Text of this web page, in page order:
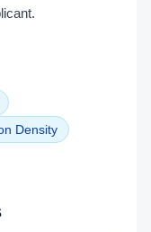
Density